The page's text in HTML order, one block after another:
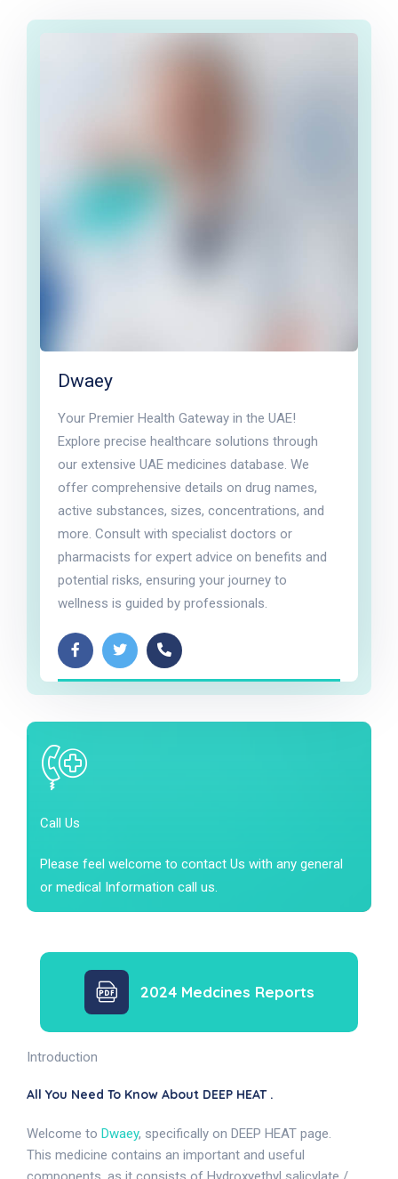
Dwaey
Your Premier Health Gateway in the UAE!
Explore precise healthcare solutions through
our extensive UAE medicines database. We
offer comprehensive details on drug names,
active substances, sizes, concentrations, and
more. Consult with specialist doctors or
pharmacists for expert advice on benefits and
potential risks, ensuring your journey to
wellness is guided by professionals.
Call Us
Please feel welcome to contact Us with any general
or medical Information call us.
2024 Medcines Reports
Introduction
All You Need To Know About DEEP HEAT .
Welcome to Dwaey, specifically on DEEP HEAT page.
This medicine contains an important and useful